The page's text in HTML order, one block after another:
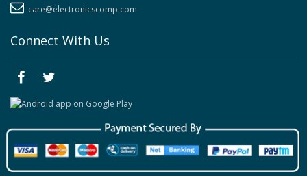
care@electronicscomp.com
Connect With Us